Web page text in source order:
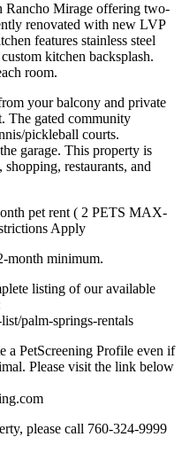
Rancho Mirage offering two-
renovated with new LVP
features stainless steel
kitchen backsplash.
room.
your balcony and private
The gated community
pickleball courts.
garage. This property is
restaurants, and
pet rent ( 2 PETS MAX-
Apply
month minimum.
listing of our available
palm-springs-rentals
PetScreening Profile even if
Please visit the link below
please call 760-324-9999